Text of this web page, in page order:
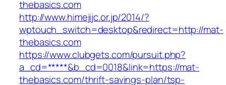
thebasics.com
http://www.himejijc.or.jp/2014/?
wptouch_switch=desktop&redirect=http://mat-
thebasics.com
https://www.clubgets.com/pursuit.php?
a_cd=*****&b_cd=0018&link=https://mat-
thebasics.com/thrift-savings-plan/tsp-